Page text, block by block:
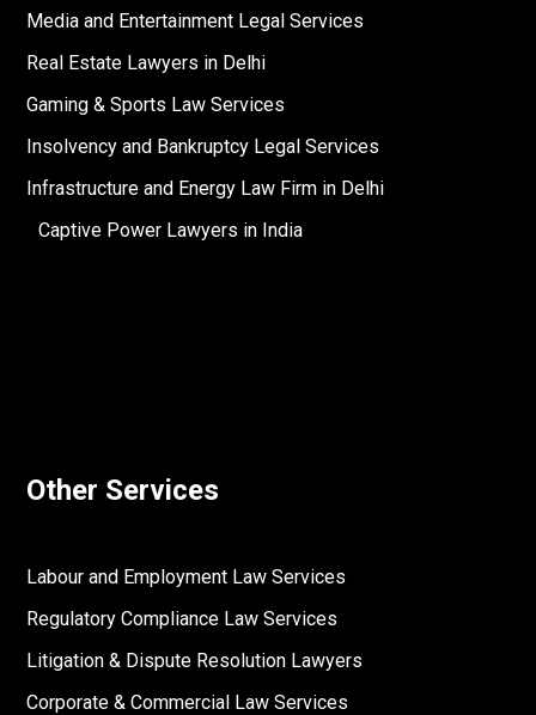
Media and Entertainment Legal Services
Real Estate Lawyers in Delhi
Gaming & Sports Law Services
Insolvency and Bankruptcy Legal Services
Infrastructure and Energy Law Firm in Delhi
Captive Power Lawyers in India
Other Services
Labour and Employment Law Services
Regulatory Compliance Law Services
Litigation & Dispute Resolution Lawyers
Corporate & Commercial Law Services